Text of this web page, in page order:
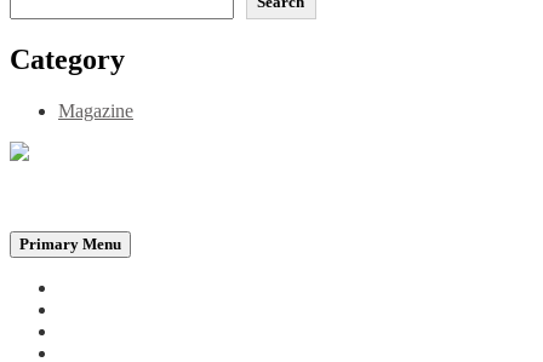
Category
Magazine
Primary Menu